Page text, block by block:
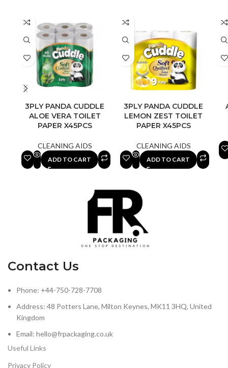
3PLY PANDA CUDDLE
ALOE VERA TOILET
PAPER X45PCS
CLEANING AIDS
ADD TO CART
3PLY PANDA CUDDLE
LEMON ZEST TOILET
PAPER X45PCS
CLEANING AIDS
ADD TO CART
Contact Us
Phone: +44-750-728-7708
Address: 48 Potters Lane, Milton Keynes, MK11 3HQ, United
Kingdom
Email: hello@frpackaging.co.uk
Useful Links
Privacy Policy